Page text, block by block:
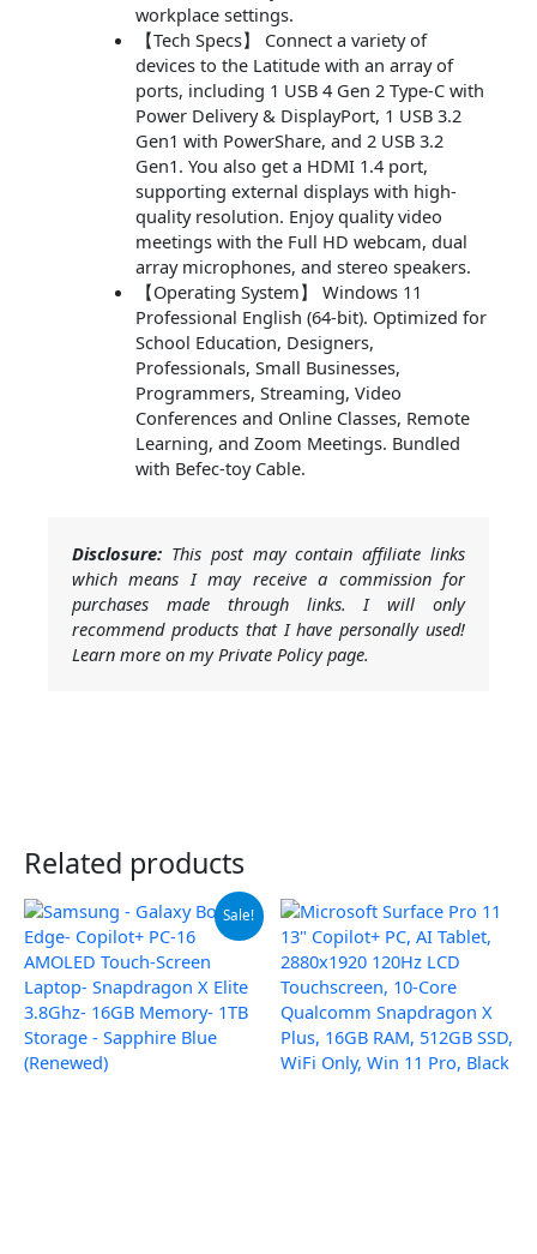
workplace settings.
【Tech Specs】 Connect a variety of
devices to the Latitude with an array of
ports, including 1 USB 4 Gen 2 Type-C with
Power Delivery & DisplayPort, 1 USB 3.2
Gen1 with PowerShare, and 2 USB 3.2
Gen1. You also get a HDMI 1.4 port,
supporting external displays with high-
quality resolution. Enjoy quality video
meetings with the Full HD webcam, dual
array microphones, and stereo speakers.
【Operating System】 Windows 11
Professional English (64-bit). Optimized for
School Education, Designers,
Professionals, Small Businesses,
Programmers, Streaming, Video
Conferences and Online Classes, Remote
Learning, and Zoom Meetings. Bundled
with Befec-toy Cable.
Disclosure: This post may contain affiliate links
which means I may receive a commission for
purchases made through links. I will only
recommend products that I have personally used!
Learn more on my Private Policy page.
Related products
Sale!
Original
price
was:
$999.99.
Current
price
is:
$949.99.